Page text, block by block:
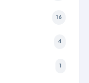
16
4
1